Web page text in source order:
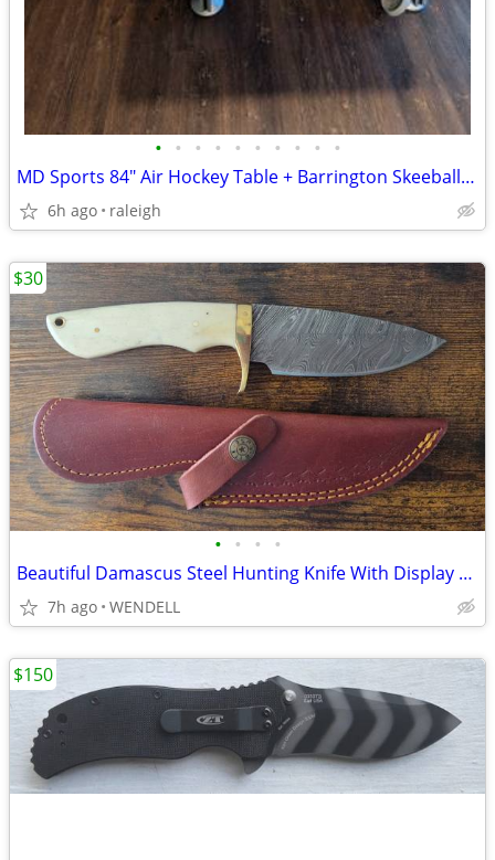
• • • • • • • • • •
MD Sports 84" Air Hockey Table + Barrington Skeeball Combo - Raleigh
6h ago raleigh
• • • •
Beautiful Damascus Steel Hunting Knife With Display Stand - NEW
7h ago WENDELL
$30
$150